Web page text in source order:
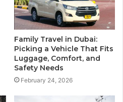
Family Travel in Dubai:
Picking a Vehicle That Fits
Luggage, Comfort, and
Safety Needs
February 24, 2026